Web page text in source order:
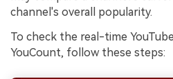
channel's overall popularity.
To check the real-time
YouCount, follow these steps: